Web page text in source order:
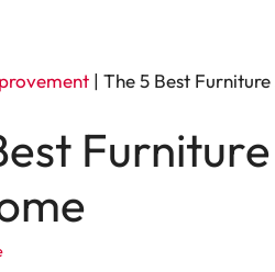
| The 5 Best